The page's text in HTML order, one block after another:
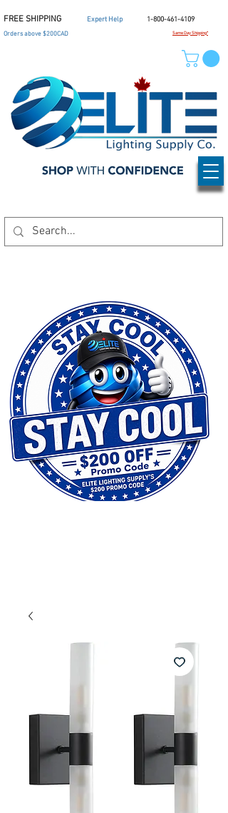
1-800-461-4109
Expert Help
Same Day Shipping*
Orders above $200CAD
FREE SHIPPING